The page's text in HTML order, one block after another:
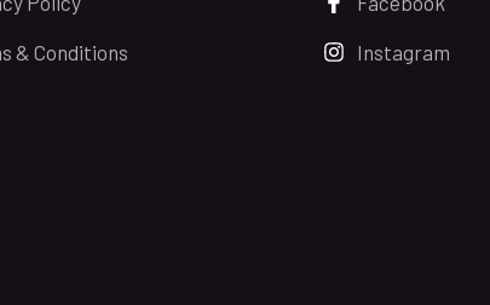
& Conditions Instagram